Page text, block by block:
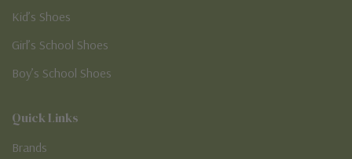
Kid’s Shoes
Girl’s School Shoes
Boy’s School Shoes
Quick Links
Brands